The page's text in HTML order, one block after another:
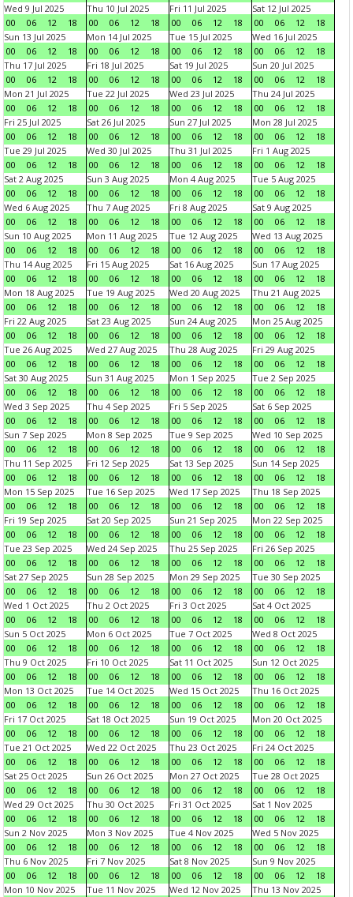
Wed 9 Jul 2025
00
06 12 18
Thu 10 Jul 2025
00
06 12 18
Fri 11 Jul 2025
00
06 12 18
Sat 12 Jul 2025
00
06 12
18
Sun 13 Jul 2025
00
06 12 18
Mon 14 Jul 2025
00
06 12 18
Tue 15 Jul 2025
00
06 12 18
Wed 16 Jul 2025
00
06 12
18
Thu 17 Jul 2025
00
06 12 18
Fri 18 Jul 2025
00
06 12 18
Sat 19 Jul 2025
00
06 12 18
Sun 20 Jul 2025
00
06 12
18
Mon 21 Jul 2025
00
06 12 18
Tue 22 Jul 2025
00
06 12 18
Wed 23 Jul 2025
00
06 12 18
Thu 24 Jul 2025
00
06 12
18
Fri 25 Jul 2025
00
06 12 18
Sat 26 Jul 2025
00
06 12 18
Sun 27 Jul 2025
00
06 12 18
Mon 28 Jul 2025
00
06 12
18
Tue 29 Jul 2025
00
06 12 18
Wed 30 Jul 2025
00
06 12 18
Thu 31 Jul 2025
00
06 12 18
Fri 1 Aug 2025
00
06 12
18
Sat 2 Aug 2025
00
06 12 18
Sun 3 Aug 2025
00
06 12 18
Mon 4 Aug 2025
00
06 12 18
Tue 5 Aug 2025
00
06 12
18
Wed 6 Aug 2025
00
06 12 18
Thu 7 Aug 2025
00
06 12 18
Fri 8 Aug 2025
00
06 12 18
Sat 9 Aug 2025
00
06 12
18
Sun 10 Aug 2025
00
06 12 18
Mon 11 Aug 2025
00
06 12 18
Tue 12 Aug 2025
00
06 12 18
Wed 13 Aug 2025
00
06 12
18
Thu 14 Aug 2025
00
06 12 18
Fri 15 Aug 2025
00
06 12 18
Sat 16 Aug 2025
00
06 12 18
Sun 17 Aug 2025
00
06 12
18
Mon 18 Aug 2025
00
06 12 18
Tue 19 Aug 2025
00
06 12 18
Wed 20 Aug 2025
00
06 12 18
Thu 21 Aug 2025
00
06 12
18
Fri 22 Aug 2025
00
06 12 18
Sat 23 Aug 2025
00
06 12 18
Sun 24 Aug 2025
00
06 12 18
Mon 25 Aug 2025
00
06 12
18
Tue 26 Aug 2025
00
06 12 18
Wed 27 Aug 2025
00
06 12 18
Thu 28 Aug 2025
00
06 12 18
Fri 29 Aug 2025
00
06 12
18
Sat 30 Aug 2025
00
06 12 18
Sun 31 Aug 2025
00
06 12 18
Mon 1 Sep 2025
00
06 12 18
Tue 2 Sep 2025
00
06 12
18
Wed 3 Sep 2025
00
06 12 18
Thu 4 Sep 2025
00
06 12 18
Fri 5 Sep 2025
00
06 12 18
Sat 6 Sep 2025
00
06 12
18
Sun 7 Sep 2025
00
06 12 18
Mon 8 Sep 2025
00
06 12 18
Tue 9 Sep 2025
00
06 12 18
Wed 10 Sep 2025
00
06 12
18
Thu 11 Sep 2025
00
06 12 18
Fri 12 Sep 2025
00
06 12 18
Sat 13 Sep 2025
00
06 12 18
Sun 14 Sep 2025
00
06 12
18
Mon 15 Sep 2025
00
06 12 18
Tue 16 Sep 2025
00
06 12 18
Wed 17 Sep 2025
00
06 12 18
Thu 18 Sep 2025
00
06 12
18
Fri 19 Sep 2025
00
06 12 18
Sat 20 Sep 2025
00
06 12 18
Sun 21 Sep 2025
00
06 12 18
Mon 22 Sep 2025
00
06 12
18
Tue 23 Sep 2025
00
06 12 18
Wed 24 Sep 2025
00
06 12 18
Thu 25 Sep 2025
00
06 12 18
Fri 26 Sep 2025
00
06 12
18
Sat 27 Sep 2025
00
06 12 18
Sun 28 Sep 2025
00
06 12 18
Mon 29 Sep 2025
00
06 12 18
Tue 30 Sep 2025
00
06 12
18
Wed 1 Oct 2025
00
06 12 18
Thu 2 Oct 2025
00
06 12 18
Fri 3 Oct 2025
00
06 12 18
Sat 4 Oct 2025
00
06 12
18
Sun 5 Oct 2025
00
06 12 18
Mon 6 Oct 2025
00
06 12 18
Tue 7 Oct 2025
00
06 12 18
Wed 8 Oct 2025
00
06 12
18
Thu 9 Oct 2025
00
06 12 18
Fri 10 Oct 2025
00
06 12 18
Sat 11 Oct 2025
00
06 12 18
Sun 12 Oct 2025
00
06 12
18
Mon 13 Oct 2025
00
06 12 18
Tue 14 Oct 2025
00
06 12 18
Wed 15 Oct 2025
00
06 12 18
Thu 16 Oct 2025
00
06 12
18
Fri 17 Oct 2025
00
06 12 18
Sat 18 Oct 2025
00
06 12 18
Sun 19 Oct 2025
00
06 12 18
Mon 20 Oct 2025
00
06 12
18
Tue 21 Oct 2025
00
06 12 18
Wed 22 Oct 2025
00
06 12 18
Thu 23 Oct 2025
00
06 12 18
Fri 24 Oct 2025
00
06 12
18
Sat 25 Oct 2025
00
06 12 18
Sun 26 Oct 2025
00
06 12 18
Mon 27 Oct 2025
00
06 12 18
Tue 28 Oct 2025
00
06 12
18
Wed 29 Oct 2025
00
06 12 18
Thu 30 Oct 2025
00
06 12 18
Fri 31 Oct 2025
00
06 12 18
Sat 1 Nov 2025
00
06 12
18
Sun 2 Nov 2025
00
06 12 18
Mon 3 Nov 2025
00
06 12 18
Tue 4 Nov 2025
00
06 12 18
Wed 5 Nov 2025
00
06 12
18
Thu 6 Nov 2025
00
06 12 18
Fri 7 Nov 2025
00
06 12 18
Sat 8 Nov 2025
00
06 12 18
Sun 9 Nov 2025
00
06 12
18
Mon 10 Nov 2025
Tue 11 Nov 2025
Wed 12 Nov 2025
Thu 13 Nov 2025